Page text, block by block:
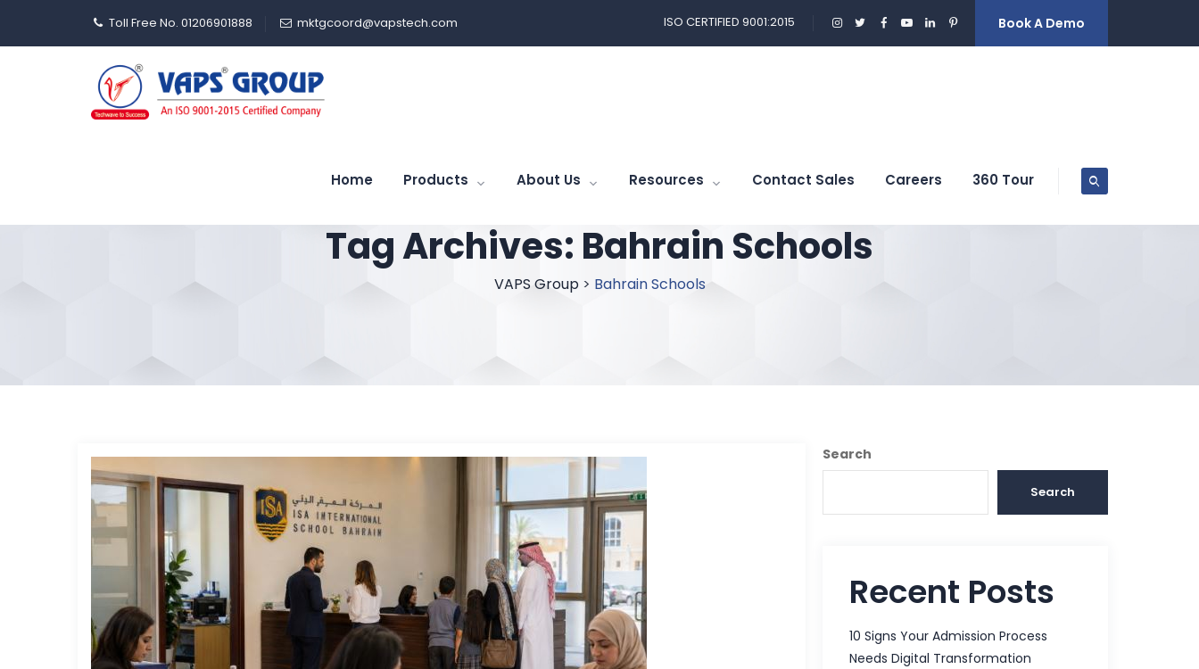
Toll Free No. 01206901888 mktgcoord@vapstech.com ISO CERTIFIED 9001:2015 Book A Demo
Home Products About Us Resources Contact Sales Careers 360 Tour
Tag Archives: Bahrain Schools
VAPS Group> Bahrain Schools
Search
Search
Recent Posts
10 Signs Your Admission Process
Needs Digital Transformation